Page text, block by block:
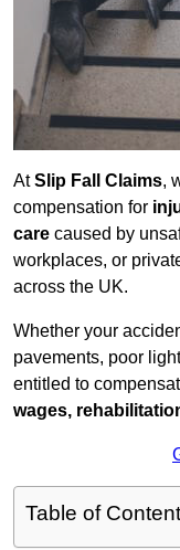
AtSlip Fall Claims,
compensation for
care caused by
workplaces, or
across the UK.
Whether your
pavements, poor
entitled to
wages,
Table of